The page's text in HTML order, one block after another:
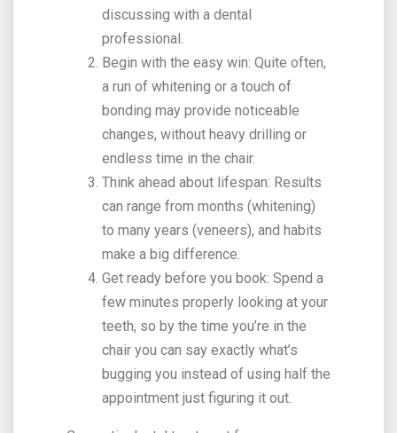
discussing with a dental
professional.
Begin with the easy win: Quite often,
a run of whitening or a touch of
bonding may provide noticeable
changes, without heavy drilling or
endless time in the chair.
Think ahead about lifespan: Results
can range from months (whitening)
to many years (veneers), and habits
make a big difference.
Get ready before you book: Spend a
few minutes properly looking at your
teeth, so by the time you’re in the
chair you can say exactly what’s
bugging you instead of using half the
appointment just figuring it out.